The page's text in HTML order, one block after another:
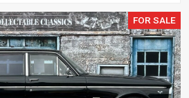
FOR SALE